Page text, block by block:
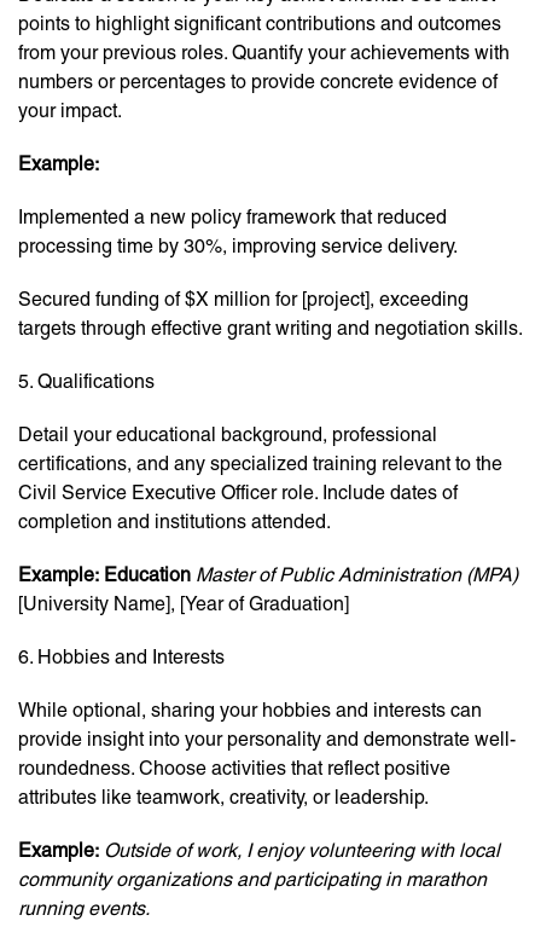
points to highlight significant contributions and outcomes
from your previous roles. Quantify your achievements with
numbers or percentages to provide concrete evidence of
your impact.
Example:
Implemented a new policy framework that reduced
processing time by 30%, improving service delivery.
Secured funding of $X million for [project], exceeding
targets through effective grant writing and negotiation skills.
5. Qualifications
Detail your educational background, professional
certifications, and any specialized training relevant to the
Civil Service Executive Officer role. Include dates of
completion and institutions attended.
Example: Education Master of Public Administration (MPA)
[University Name], [Year of Graduation]
6. Hobbies and Interests
While optional, sharing your hobbies and interests can
provide insight into your personality and demonstrate well-
roundedness. Choose activities that reflect positive
attributes like teamwork, creativity, or leadership.
Example: Outside of work, I enjoy volunteering with local
community organizations and participating in marathon
running events.